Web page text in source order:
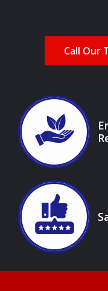
Call Our
Icon
Image
Icon
Image